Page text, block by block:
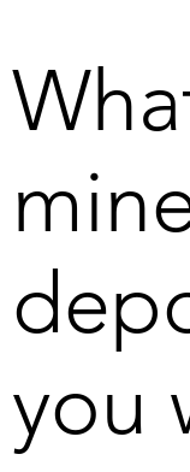
can be reconciled.
you